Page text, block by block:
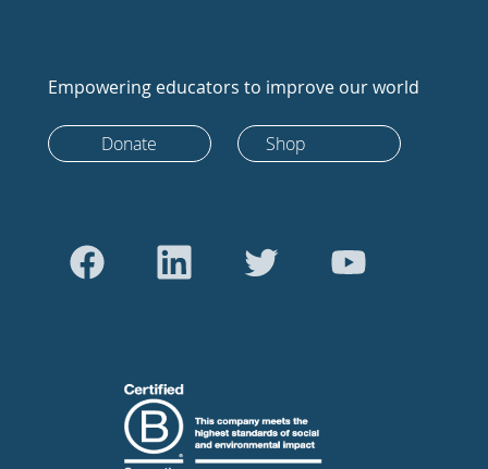
Empowering educators to improve our world
Donate Shop